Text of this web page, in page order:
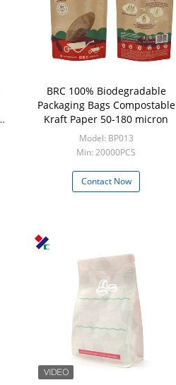
BRC 100% Biodegradable
Packaging Bags Compostable
Kraft Paper 50-180 micron
Model: BP013
Min: 20000PCS
Contact Now